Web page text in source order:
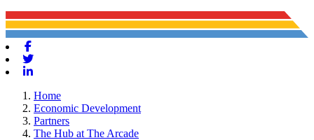
Home
Economic Development
Partners
The Hub at The Arcade